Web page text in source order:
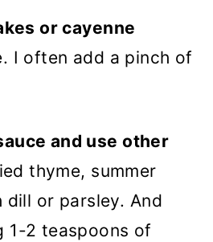
or cayenne
I often add a pinch of
and use other
thyme, summer
or parsley. And
1-2 teaspoons of